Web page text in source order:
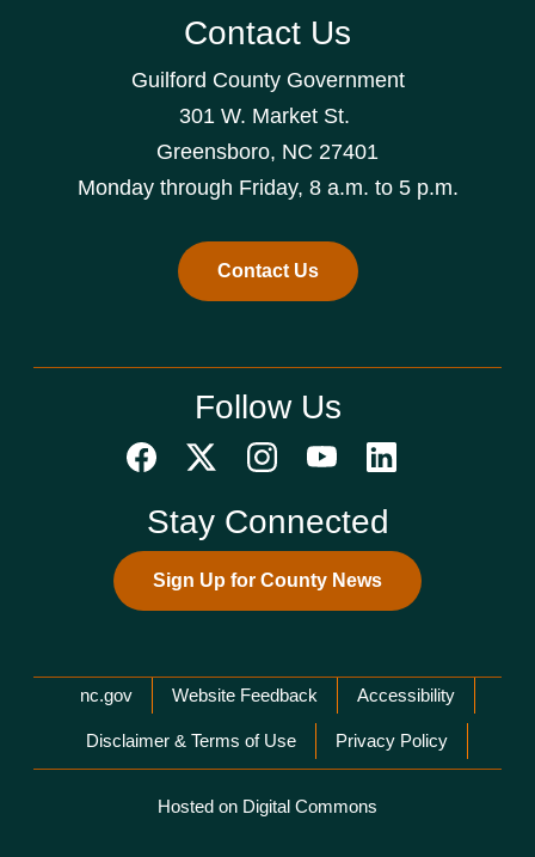
Contact Us
Guilford County Government
301 W. Market St.
Greensboro, NC 27401
Monday through Friday, 8 a.m. to 5 p.m.
Contact Us
Follow Us
Stay Connected
Sign Up for County News
Network Menu
nc.gov Website Feedback Accessibility
Disclaimer & Terms of Use Privacy Policy
Hosted on Digital Commons